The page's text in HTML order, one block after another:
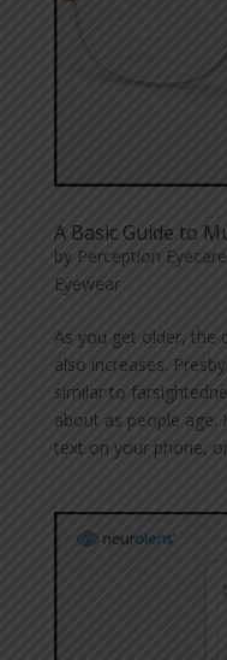
A Basic Guide to
by Perception
Eyewear
As you get older, the
also increases.
similar to
about as people age.
text on your phone,